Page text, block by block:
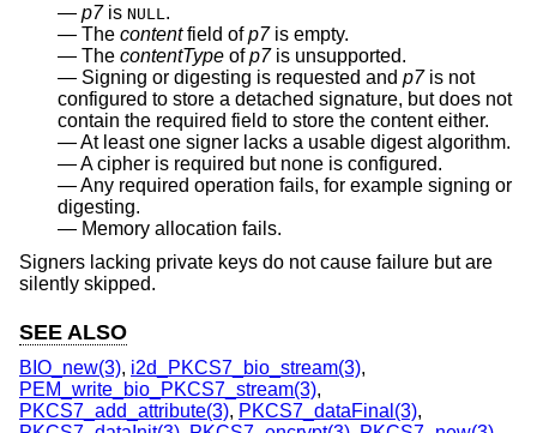
p7is NULL .
The contentfield ofp7is empty.
The contentType ofp7is unsupported.
Signing or digesting is requested and p7is not
configured to store a detached signature, but does not
contain the required field to store the content either.
At least one signer lacks a usable digest algorithm.
A cipher is required but none is configured.
Any required operation fails, for example signing or
digesting.
Memory allocation fails.
Signers lacking private keys do not cause failure but are
silently skipped.
SEE ALSO
BIO_new(3), i2d_PKCS7_bio_stream(3),
PEM_write_bio_PKCS7_stream(3),
PKCS7_add_attribute(3), PKCS7_dataFinal(3),